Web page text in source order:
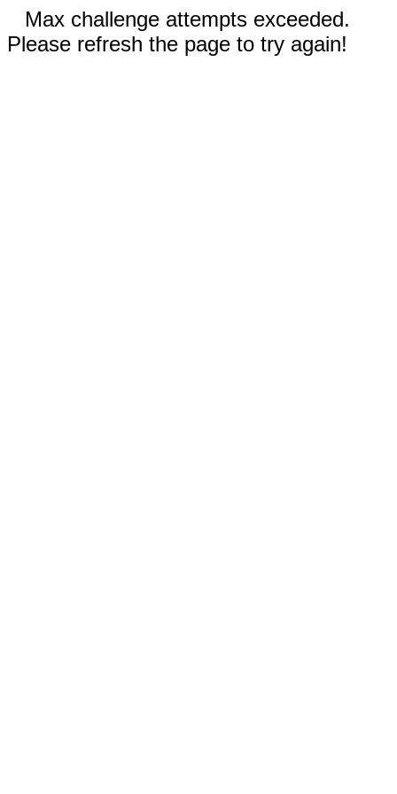
Max challenge attempts exceeded.
Please refresh the page to try again!